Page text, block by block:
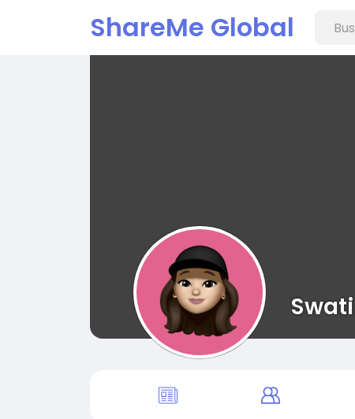
ShareMe Global